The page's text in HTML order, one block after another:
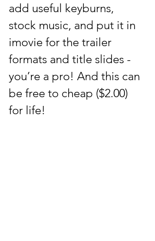
add useful keyburns,
stock music, and put it in
imovie for the trailer
formats and title slides -
you’re a pro! And this can
be free to cheap ($2.00)
for life!